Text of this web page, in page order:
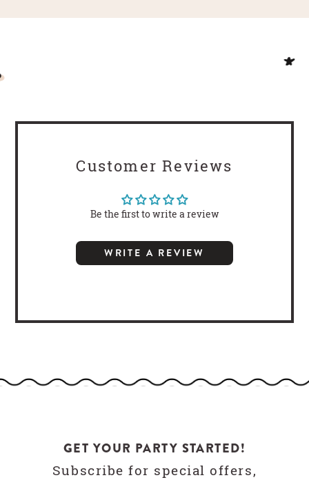
Customer Reviews
Be the first to write a review
WRITE A REVIEW
GET YOUR PARTY STARTED!
Subscribe for special offers,